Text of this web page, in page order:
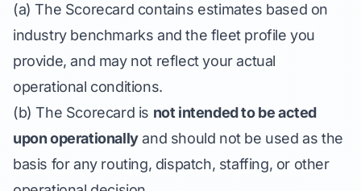
(a) The Scorecard contains estimates based on
industry benchmarks and the fleet profile you
provide, and may not reflect your actual
operational conditions.
(b) The Scorecard is not intended to be acted
upon operationallyand should not be used as the
basis for any routing, dispatch, staffing, or other